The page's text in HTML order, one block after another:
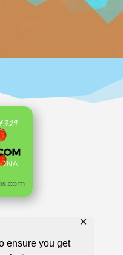
ensure you get
✕